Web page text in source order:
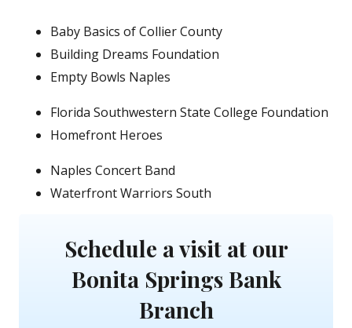
Baby Basics of Collier County
Building Dreams Foundation
Empty Bowls Naples
Florida Southwestern State College Foundation
Homefront Heroes
Naples Concert Band
Waterfront Warriors South
Schedule a visit at our
Bonita Springs Bank
Branch